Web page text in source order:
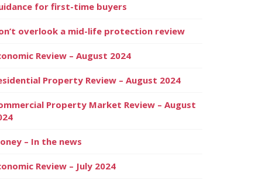
for first-time buyers
overlook a mid-life protection review
Review – August 2024
Property Review – August 2024
Property Market Review – August
– In the news
Review – July 2024